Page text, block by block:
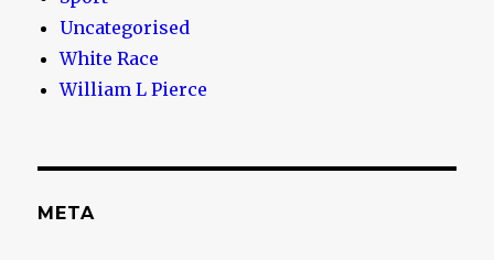
Uncategorised
White Race
William L Pierce
META